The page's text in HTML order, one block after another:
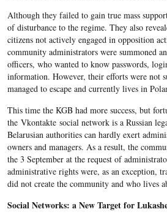
Although they failed to gain true mass
of disturbance to the regime. They also
citizens not actively engaged in opposition
community administrators were summoned
officers, who wanted to know passwords,
information. However, their efforts were not
managed to escape and currently lives in
This time the KGB had more success, but
the Vkontakte social network is a Russian
Belarusian authorities can hardly exert
owners and managers. As a result, the
the 3 September at the request of
administrative rights were, as an exception,
did not create the community and who lives
Social Networks: a New Target for